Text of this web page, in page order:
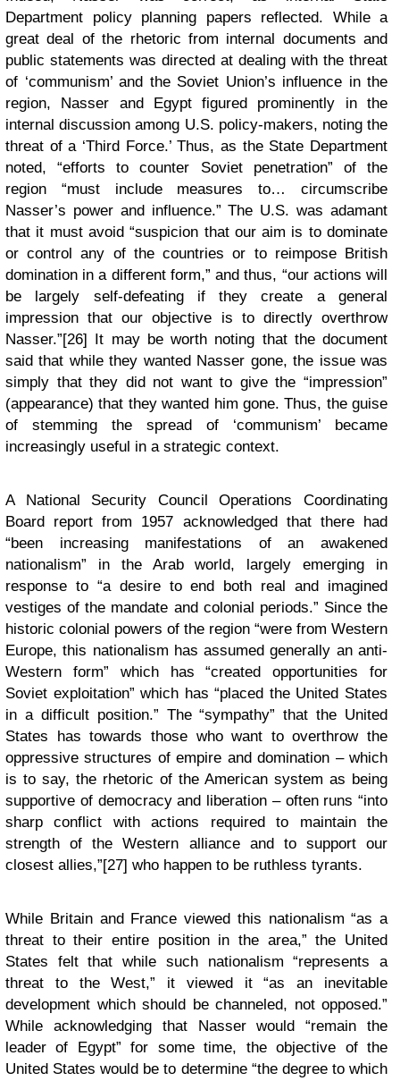
Department policy planning papers reflected. While a
great deal of the rhetoric from internal documents and
public statements was directed at dealing with the threat
of ‘communism’ and the Soviet Union’s influence in the
region, Nasser and Egypt figured prominently in the
internal discussion among U.S. policy-makers, noting the
threat of a ‘Third Force.’ Thus, as the State Department
noted, “efforts to counter Soviet penetration” of the
region “must include measures to… circumscribe
Nasser’s power and influence.” The U.S. was adamant
that it must avoid “suspicion that our aim is to dominate
or control any of the countries or to reimpose British
domination in a different form,” and thus, “our actions will
be largely self-defeating if they create a general
impression that our objective is to directly overthrow
Nasser.”[26] It may be worth noting that the document
said that while they wanted Nasser gone, the issue was
simply that they did not want to give the “impression”
(appearance) that they wanted him gone. Thus, the guise
of stemming the spread of ‘communism’ became
increasingly useful in a strategic context.
A National Security Council Operations Coordinating
Board report from 1957 acknowledged that there had
“been increasing manifestations of an awakened
nationalism” in the Arab world, largely emerging in
response to “a desire to end both real and imagined
vestiges of the mandate and colonial periods.” Since the
historic colonial powers of the region “were from Western
Europe, this nationalism has assumed generally an anti-
Western form” which has “created opportunities for
Soviet exploitation” which has “placed the United States
in a difficult position.” The “sympathy” that the United
States has towards those who want to overthrow the
oppressive structures of empire and domination – which
is to say, the rhetoric of the American system as being
supportive of democracy and liberation – often runs “into
sharp conflict with actions required to maintain the
strength of the Western alliance and to support our
closest allies,”[27] who happen to be ruthless tyrants.
While Britain and France viewed this nationalism “as a
threat to their entire position in the area,” the United
States felt that while such nationalism “represents a
threat to the West,” it viewed it “as an inevitable
development which should be channeled, not opposed.”
While acknowledging that Nasser would “remain the
leader of Egypt” for some time, the objective of the
United States would be to determine “the degree to which